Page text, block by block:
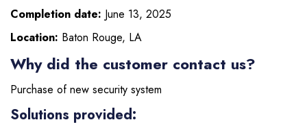
Completion date: June 13, 2025
Location: Baton Rouge, LA
Why did the customer contact us?
Purchase of new security system
Solutions provided: